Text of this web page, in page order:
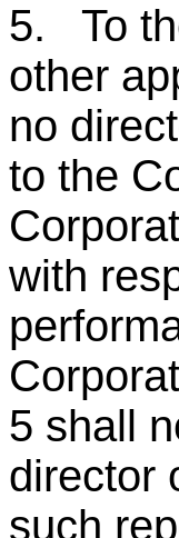
5. To
other
no
to the
with
5 shall
director
such